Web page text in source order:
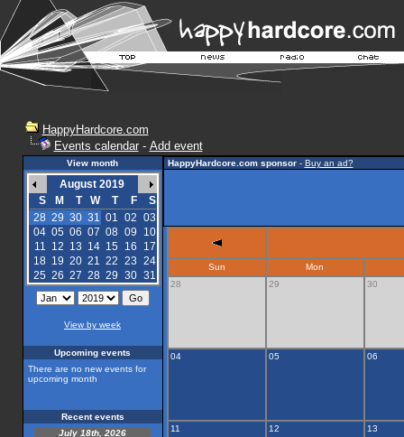
HappyHardcore.com
Events calendar- Add event
View month
August 2019
S
M T W T F
S
28 29 30 31 01 02 03
04 05 06 07 08 09
10
11 12 13 14 15 16
17
18 19 20 21 22 23 24
25 26 27 28 29 30 31
View by week
Upcoming events
There are no new events for
upcoming month
Recent events
July 18th, 2026
HappyHardcore.com sponsor- Buy an ad?
Sun
Mon
28
29 30
04 05 06
11 12 13